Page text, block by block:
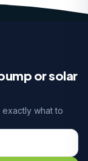
or solar
what to